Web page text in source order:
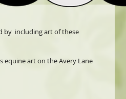
by  including art of these
equine art on the Avery Lane